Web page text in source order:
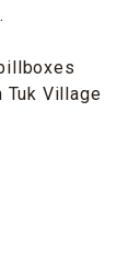
Tuk Village